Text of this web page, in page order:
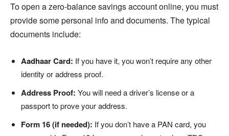
To open a zero-balance savings account online, you must
provide some personal info and documents. The typical
documents include:
Aadhaar Card: If you have it, you won’t require any other
identity or address proof.
Address Proof: You will need a driver’s license or a
passport to prove your address.
Form 16 (if needed): If you don’t have a PAN card, you